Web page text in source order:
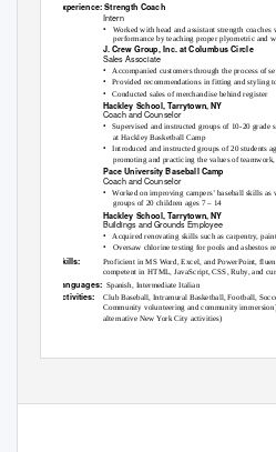
Experience:Strength Coach
Intern
•
Worked with head and assistant strength
performance by teaching proper plyometric and
J. Crew Group, Inc. at Columbus Circle
Sales Associate
•
Accompanied customers through the process of
•Provided recommendations in fitting and styling
•Conducted sales of merchandise behind register
Hackley School, Tarrytown, NY
Coach and Counselor
•Supervised and instructed groups of 10-20 grade
at Hackley Basketball Camp
•Introduced and instructed groups of 20 students
promoting and practicing the values of
Pace University Baseball Camp
Coach and Counselor
•Worked on improving campers’ baseball skills
groups of 20 children ages 7 – 14
Hackley School, Tarrytown, NY
Buildings and Grounds Employee
•Acquired renovating skills such as carpentry,
• Oversaw chlorine testing for pools and asbestos
Skills:
Proficient in MS Word, Excel, and PowerPoint,
competent in HTML, JavaScript, CSS, Ruby, and
Languages: Spanish, Intermediate Italian
Activities: Club Baseball, Intramural Basketball, Football,
Community volunteering and community
alternative New York City activities)